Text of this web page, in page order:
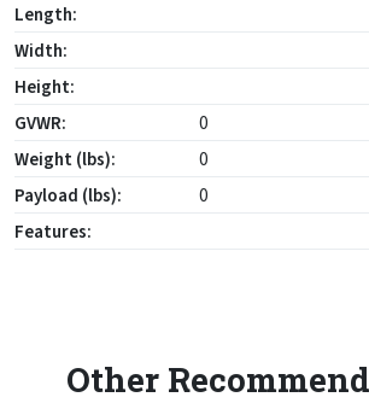
Length:
Width:
Height:
GVWR:
0
Weight (lbs):
0
Payload (lbs):
0
Features:
Other